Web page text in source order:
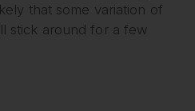
that some variation of
stick around for a few